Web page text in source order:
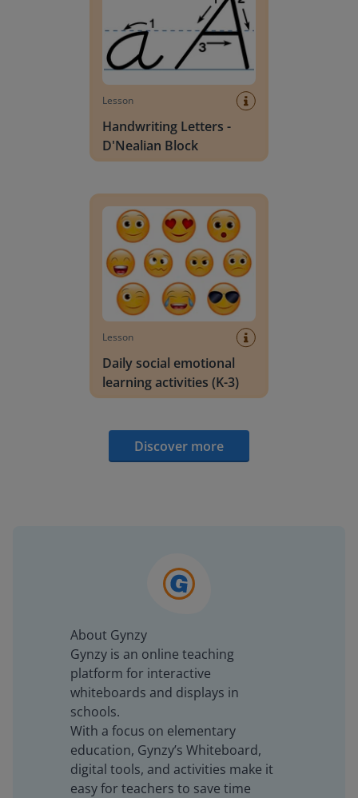
Lesson
Handwriting Letters -
D'Nealian Block
Lesson
Daily social emotional
learning activities (K-3)
Discover more
About Gynzy
Gynzy is an online teaching
platform for interactive
whiteboards and displays in
schools.
With a focus on elementary
education, Gynzy’s Whiteboard,
digital tools, and activities make it
easy for teachers to save time